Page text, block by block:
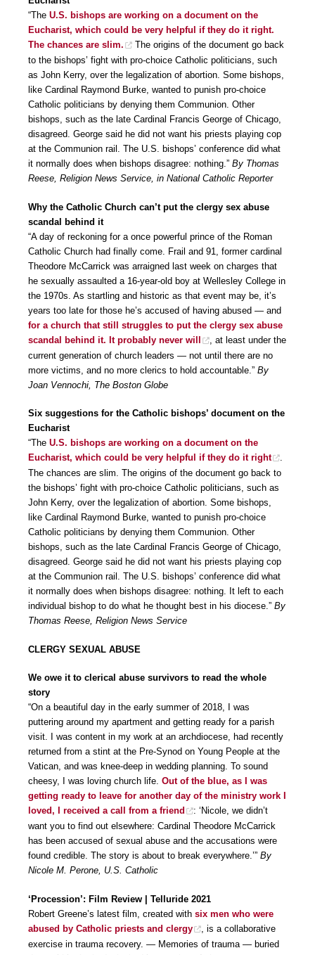
“The U.S. bishops are working on a document on the
Eucharist, which could be very helpful if they do it right.
The chances are slim.
The origins of the document go back
to the bishops’ fight with pro-choice Catholic politicians, such
as John Kerry, over the legalization of abortion. Some bishops,
like Cardinal Raymond Burke, wanted to punish pro-choice
Catholic politicians by denying them Communion. Other
bishops, such as the late Cardinal Francis George of Chicago,
disagreed. George said he did not want his priests playing cop
at the Communion rail. The U.S. bishops’ conference did what
it normally does when bishops disagree: nothing.” By Thomas
Reese, Religion News Service, in National Catholic Reporter
Why the Catholic Church can’t put the clergy sex abuse
scandal behind it
“A day of reckoning for a once powerful prince of the Roman
Catholic Church had finally come. Frail and 91, former cardinal
Theodore McCarrick was arraigned last week on charges that
he sexually assaulted a 16-year-old boy at Wellesley College in
the 1970s. As startling and historic as that event may be, it’s
years too late for those he’s accused of having abused — and
for a church that still struggles to put the clergy sex abuse
scandal behind it. It probably never will
, at least under the
current generation of church leaders — not until there are no
more victims, and no more clerics to hold accountable.” By
Joan Vennochi, The Boston Globe
Six suggestions for the Catholic bishops’ document on the
Eucharist
“The U.S. bishops are working on a document on the
Eucharist, which could be very helpful if they do it right
.
The chances are slim. The origins of the document go back to
the bishops’ fight with pro-choice Catholic politicians, such as
John Kerry, over the legalization of abortion. Some bishops,
like Cardinal Raymond Burke, wanted to punish pro-choice
Catholic politicians by denying them Communion. Other
bishops, such as the late Cardinal Francis George of Chicago,
disagreed. George said he did not want his priests playing cop
at the Communion rail. The U.S. bishops’ conference did what
it normally does when bishops disagree: nothing. It left to each
individual bishop to do what he thought best in his diocese.” By
Thomas Reese, Religion News Service
CLERGY SEXUAL ABUSE
We owe it to clerical abuse survivors to read the whole
story
“On a beautiful day in the early summer of 2018, I was
puttering around my apartment and getting ready for a parish
visit. I was content in my work at an archdiocese, had recently
returned from a stint at the Pre-Synod on Young People at the
Vatican, and was knee-deep in wedding planning. To sound
cheesy, I was loving church life. Out of the blue, as I was
getting ready to leave for another day of the ministry work I
loved, I received a call from a friend
: ‘Nicole, we didn’t
want you to find out elsewhere: Cardinal Theodore McCarrick
has been accused of sexual abuse and the accusations were
found credible. The story is about to break everywhere.’” By
Nicole M. Perone, U.S. Catholic
‘Procession’: Film Review | Telluride 2021
Robert Greene’s latest film, created with six men who were
abused by Catholic priests and clergy
, is a collaborative
exercise in trauma recovery. — Memories of trauma — buried